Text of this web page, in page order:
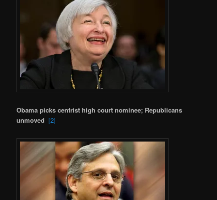
Obama picks centrist high court nominee; Republicans
unmoved [2]